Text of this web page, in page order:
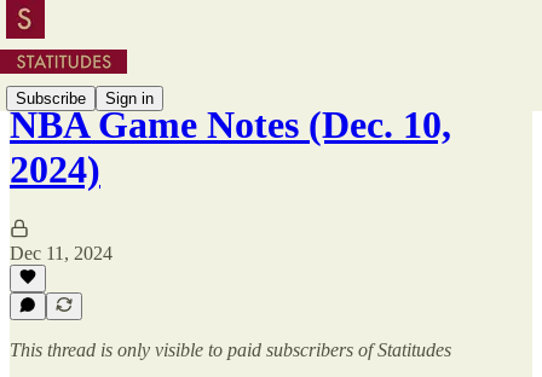
Subscribe Sign in
NBA Game Notes (Dec. 10,
2024)
Dec 11, 2024
This thread is only visible to paid subscribers of Statitudes